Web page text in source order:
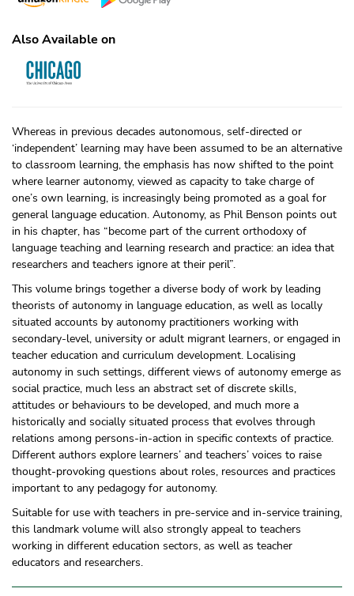
Also Available on
Whereas in previous decades autonomous, self-directed or
‘independent’ learning may have been assumed to be an alternative
to classroom learning, the emphasis has now shifted to the point
where learner autonomy, viewed as capacity to take charge of
one’s own learning, is increasingly being promoted as a goal for
general language education. Autonomy, as Phil Benson points out
in his chapter, has “become part of the current orthodoxy of
language teaching and learning research and practice: an idea that
researchers and teachers ignore at their peril”.
This volume brings together a diverse body of work by leading
theorists of autonomy in language education, as well as locally
situated accounts by autonomy practitioners working with
secondary-level, university or adult migrant learners, or engaged in
teacher education and curriculum development. Localising
autonomy in such settings, different views of autonomy emerge as
social practice, much less an abstract set of discrete skills,
attitudes or behaviours to be developed, and much more a
historically and socially situated process that evolves through
relations among persons-in-action in specific contexts of practice.
Different authors explore learners’ and teachers’ voices to raise
thought-provoking questions about roles, resources and practices
important to any pedagogy for autonomy.
Suitable for use with teachers in pre-service and in-service training,
this landmark volume will also strongly appeal to teachers
working in different education sectors, as well as teacher
educators and researchers.